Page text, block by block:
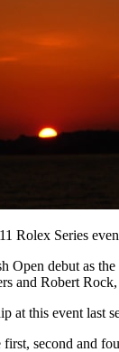
Rolex Series
debut as the
and Robert
at this event last
second and